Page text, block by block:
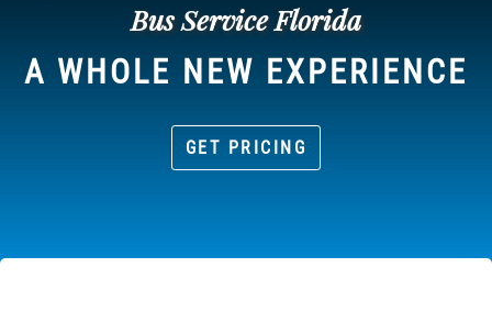
Bus Service Florida
A WHOLE NEW EXPERIENCE
GET PRICING